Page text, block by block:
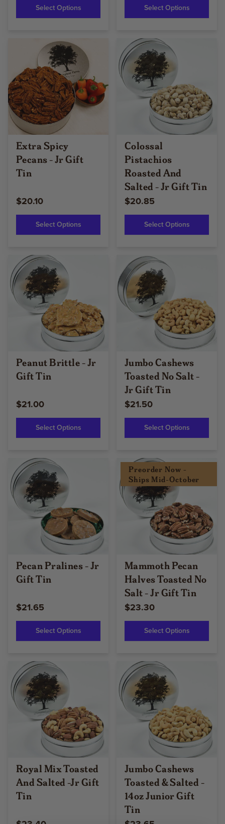
Select Options Select Options
Extra Spicy
Pecans - Jr Gift
Tin
$20.10
Select Options
Colossal
Pistachios
Roasted And
Salted - Jr Gift Tin
$20.85
Select Options
Peanut Brittle - Jr
Gift Tin
$21.00
Select Options
Jumbo Cashews
Toasted No Salt -
Jr Gift Tin
$21.50
Select Options
Pecan Pralines - Jr
Gift Tin
$21.65
Select Options
Preorder Now -
Ships Mid-October
Mammoth Pecan
Halves Toasted No
Salt - Jr Gift Tin
$23.30
Select Options
Royal Mix Toasted
And Salted -Jr Gift
Tin
Jumbo Cashews
Toasted & Salted -
14oz Junior Gift
Tin